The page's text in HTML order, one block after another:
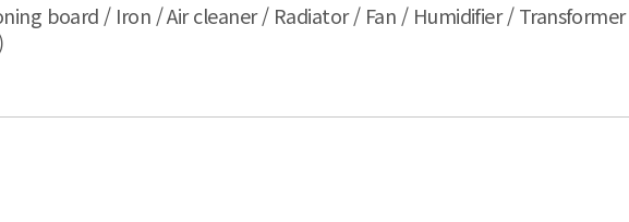
board / Iron / Air cleaner / Radiator / Fan / Humidifier /